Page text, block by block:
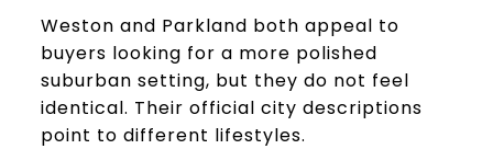
Weston and Parkland both appeal to
buyers looking for a more polished
suburban setting, but they do not feel
identical. Their official city descriptions
point to different lifestyles.